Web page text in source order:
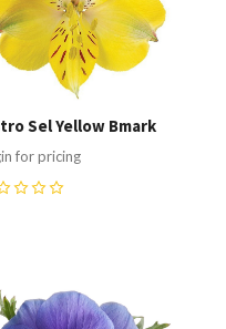
Sel Yellow Bmark
for pricing
Compare